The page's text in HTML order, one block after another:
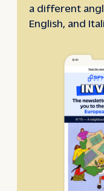
a different
English, and